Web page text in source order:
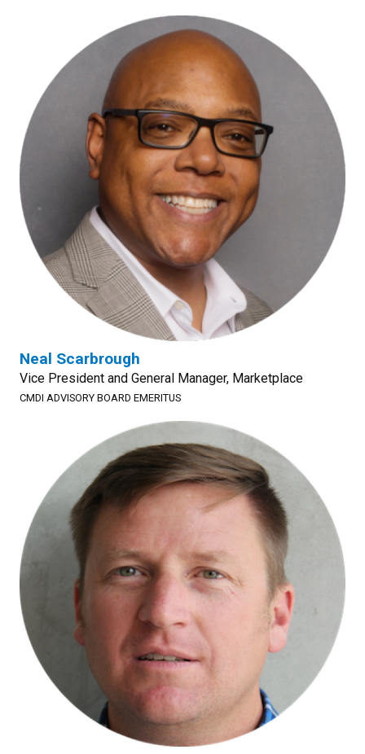
Neal Scarbrough
Vice President and General Manager, Marketplace
CMDI ADVISORY BOARD EMERITUS